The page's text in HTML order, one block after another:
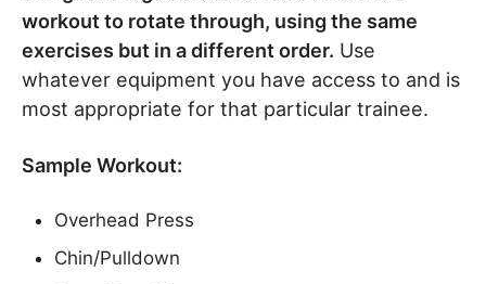
workout to rotate through, using the same
exercises but in a different order. Use
whatever equipment you have access to and is
most appropriate for that particular trainee.
Sample Workout:
Overhead Press
Chin/Pulldown